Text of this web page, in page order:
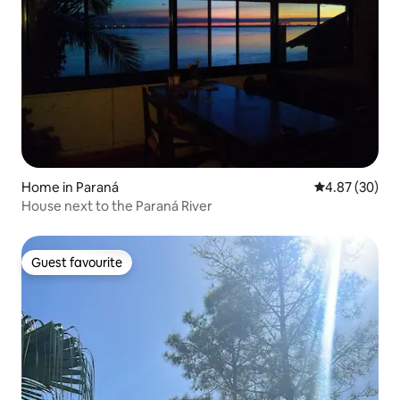
Home in Paraná 4.87 out of 5
4.87 (30)
House next to the Paraná River
Guest favourite
Guest favourite